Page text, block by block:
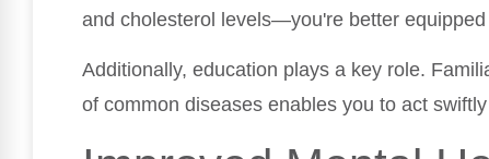
and cholesterol levels—you're better
Additionally, education plays a key role.
of common diseases enables you to act